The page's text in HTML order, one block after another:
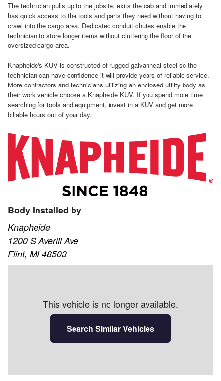
The technician pulls up to the jobsite, exits the cab and immediately
has quick access to the tools and parts they need without having to
crawl into the cargo area. Dedicated conduit chutes enable the
technician to store longer items without cluttering the floor of the
oversized cargo area.
Knapheide's KUV is constructed of rugged galvanneal steel so the
technician can have confidence it will provide years of reliable service.
More contractors and technicians utilizing an enclosed utility body as
their work vehicle choose a Knapheide KUV. If you spend more time
searching for tools and equipment, invest in a KUV and get more
billable hours out of your day.
Body Installed by
Knapheide
1200 S Averill Ave
Flint, MI 48503
This vehicle is no longer available.
Search Similar Vehicles